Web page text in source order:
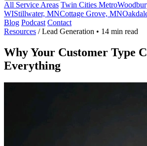
All Service Areas Twin Cities Metro
WIStillwater, MNCottage Grove, MN
Blog Podcast Contact
Resources / Lead Generation • 14 min read
Why Your Customer Type
Everything